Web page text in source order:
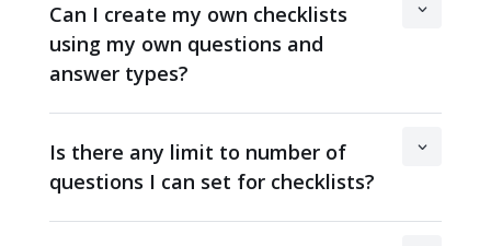
Can I create my own checklists
using my own questions and
answer types?
Is there any limit to number of
questions I can set for checklists?